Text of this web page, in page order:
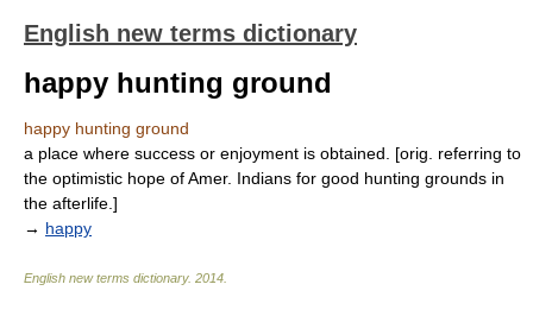
English new terms dictionary
happy hunting ground
happy hunting ground
a place where success or enjoyment is obtained. [orig. referring to
the optimistic hope of Amer. Indians for good hunting grounds in
the afterlife.]
→ happy
English new terms dictionary. 2014